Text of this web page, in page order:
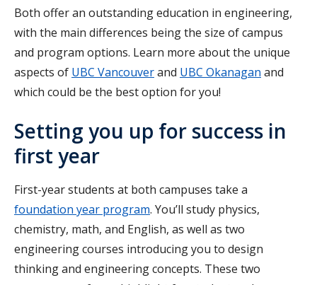
Both offer an outstanding education in engineering,
with the main differences being the size of campus
and program options. Learn more about the unique
aspects of UBC Vancouverand UBC Okanagan and
which could be the best option for you!
Setting you up for success in
first year
First-year students at both campuses take a
foundation year program. You’ll study physics,
chemistry, math, and English, as well as two
engineering courses introducing you to design
thinking and engineering concepts. These two